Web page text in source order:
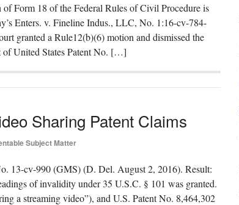
Form 18 of the Federal Rules of Civil Procedure is
Enters. v. Fineline Indus., LLC, No. 1:16-cv-784-
granted a Rule12(b)(6) motion and dismissed the
of United States Patent No. […]
Sharing Patent Claims
Subject Matter
13-cv-990 (GMS) (D. Del. August 2, 2016). Result:
of invalidity under 35 U.S.C. § 101 was granted.
a streaming video”), and U.S. Patent No. 8,464,302